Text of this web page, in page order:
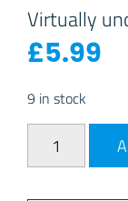
Virtually
£5.99
9 in stock